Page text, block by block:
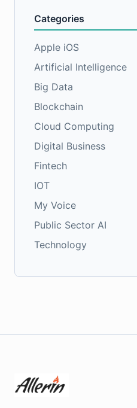
Categories
Apple iOS
Artificial Intelligence
Big Data
Blockchain
Cloud Computing
Digital Business
Fintech
IOT
My Voice
Public Sector AI
Technology